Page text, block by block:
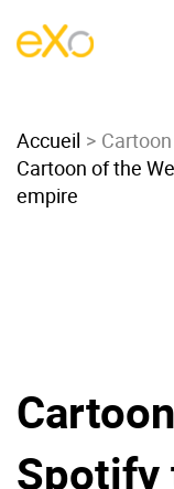
Modern
Collaboration
Social Network
Product
Accueil
Cartoon
Cartoon of the
empire
Spotify